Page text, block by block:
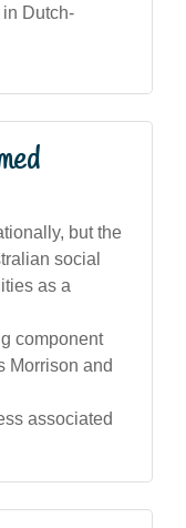
Dutch-
but the
social
as a
component
Morrison and
associated